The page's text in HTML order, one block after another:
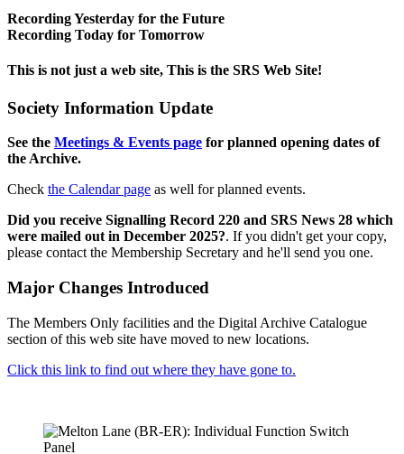
Recording Yesterday for the Future
Recording Today for Tomorrow
This is not just a web site, This is the SRS Web Site!
Society Information Update
See the Meetings & Events page for planned opening dates of
the Archive.
Check the Calendar page as well for planned events.
Did you receive Signalling Record 220 and SRS News 28 which
were mailed out in December 2025?. If you didn't get your copy,
please contact the Membership Secretary and he'll send you one.
Major Changes Introduced
The Members Only facilities and the Digital Archive Catalogue
section of this web site have moved to new locations.
Click this link to find out where they have gone to.